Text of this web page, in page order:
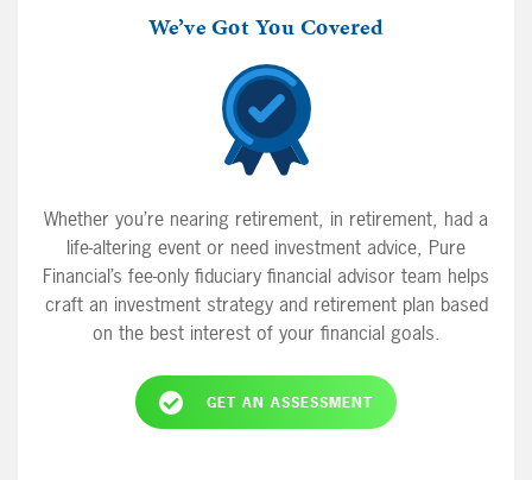
Bruce from Joisey is back, this time he wants
to pay cash for a car.
We’ve Got You Covered
Whether you’re nearing retirement, in retirement, had a
life-altering event or need investment advice, Pure
Financial’s fee-only fiduciary financial advisor team helps
craft an investment strategy and retirement plan based
on the best interest of your financial goals.
GET AN ASSESSMENT